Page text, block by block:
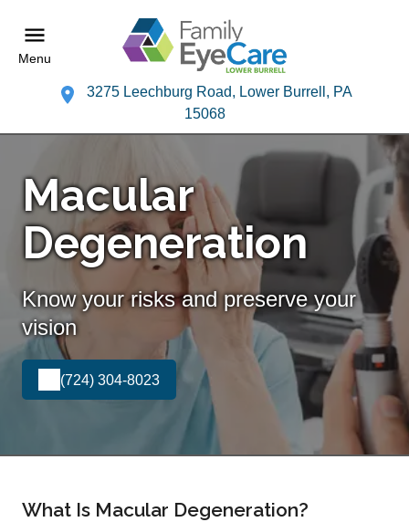
Menu
3275 Leechburg Road, Lower Burrell, PA
15068
Macular
Degeneration
Know your risks and preserve your
vision
(724) 304-8023
What Is Macular Degeneration?